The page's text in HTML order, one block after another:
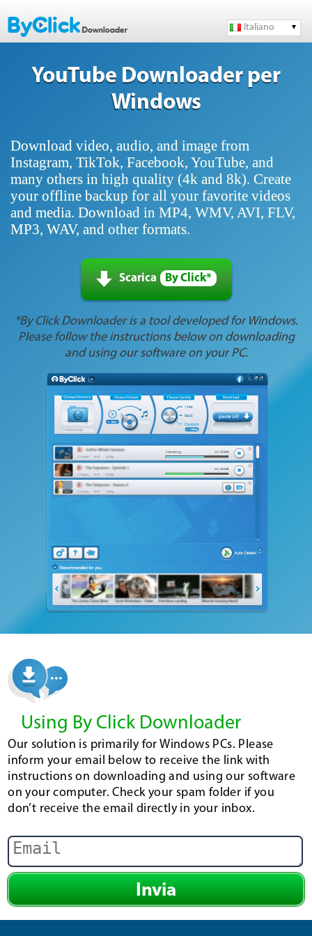
Italiano
YouTube Downloader per
Windows
Download video, audio, and image from
Instagram, TikTok, Facebook, YouTube, and
many others in high quality (4k and 8k). Create
your offline backup for all your favorite videos
and media. Download in MP4, WMV, AVI, FLV,
MP3, WAV, and other formats.
Scarica By Click*
*By Click Downloader is a tool developed for Windows.
Please follow the instructions below on downloading
and using our software on your PC.
Using By Click Downloader
Our solution is primarily for Windows PCs. Please
inform your email below to receive the link with
instructions on downloading and using our software
on your computer. Check your spam folder if you
don’t receive the email directly in your inbox.
Invia